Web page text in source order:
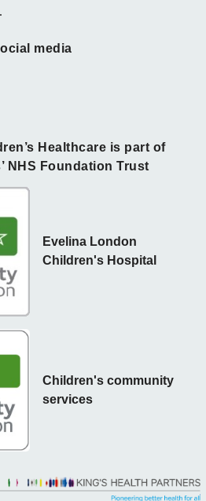
media
Healthcare is part of
NHS Foundation Trust
Children's community
services
Evelina London
Children's Hospital